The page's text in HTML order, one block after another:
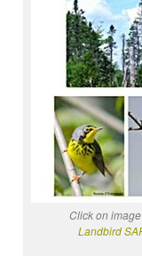
Click on
Landbird